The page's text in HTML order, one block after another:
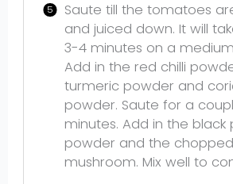
Saute till the tomatoes
and juiced down. It will
3-4 minutes on a
Add in the red chilli
turmeric powder and
powder. Saute for a
minutes. Add in the black
powder and the chopped
mushroom. Mix well to